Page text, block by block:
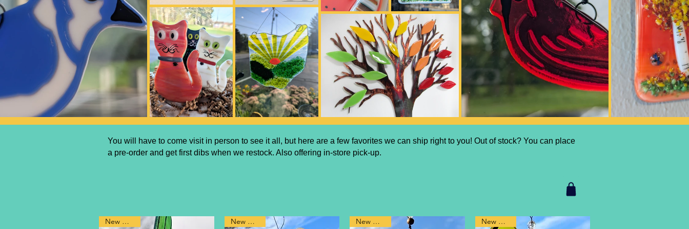
You will have to come visit in person to see it all, but here are a few favorites we can ship right to you! Out of stock? You can place
a pre-order and get first dibs when we restock. Also offering in-store pick-up.
New Design New Design New Design New Design